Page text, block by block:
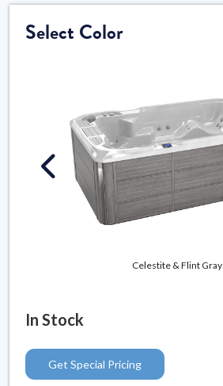
Select Color
Celestite & Flint Gray
In Stock
Get Special Pricing